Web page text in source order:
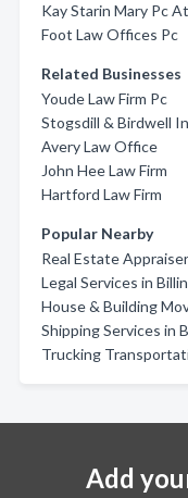
Kay Starin Mary Pc
Foot Law Offices Pc
Related Businesses
Youde Law Firm Pc
Stogsdill & Birdwell
Avery Law Office
John Hee Law Firm
Hartford Law Firm
Popular Nearby
Real Estate
Legal Services in
House & Building
Shipping Services in
Trucking
Add